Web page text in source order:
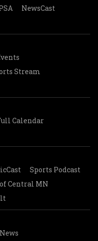
NewsCast
Stream
Calendar
Sports Podcast
Central MN